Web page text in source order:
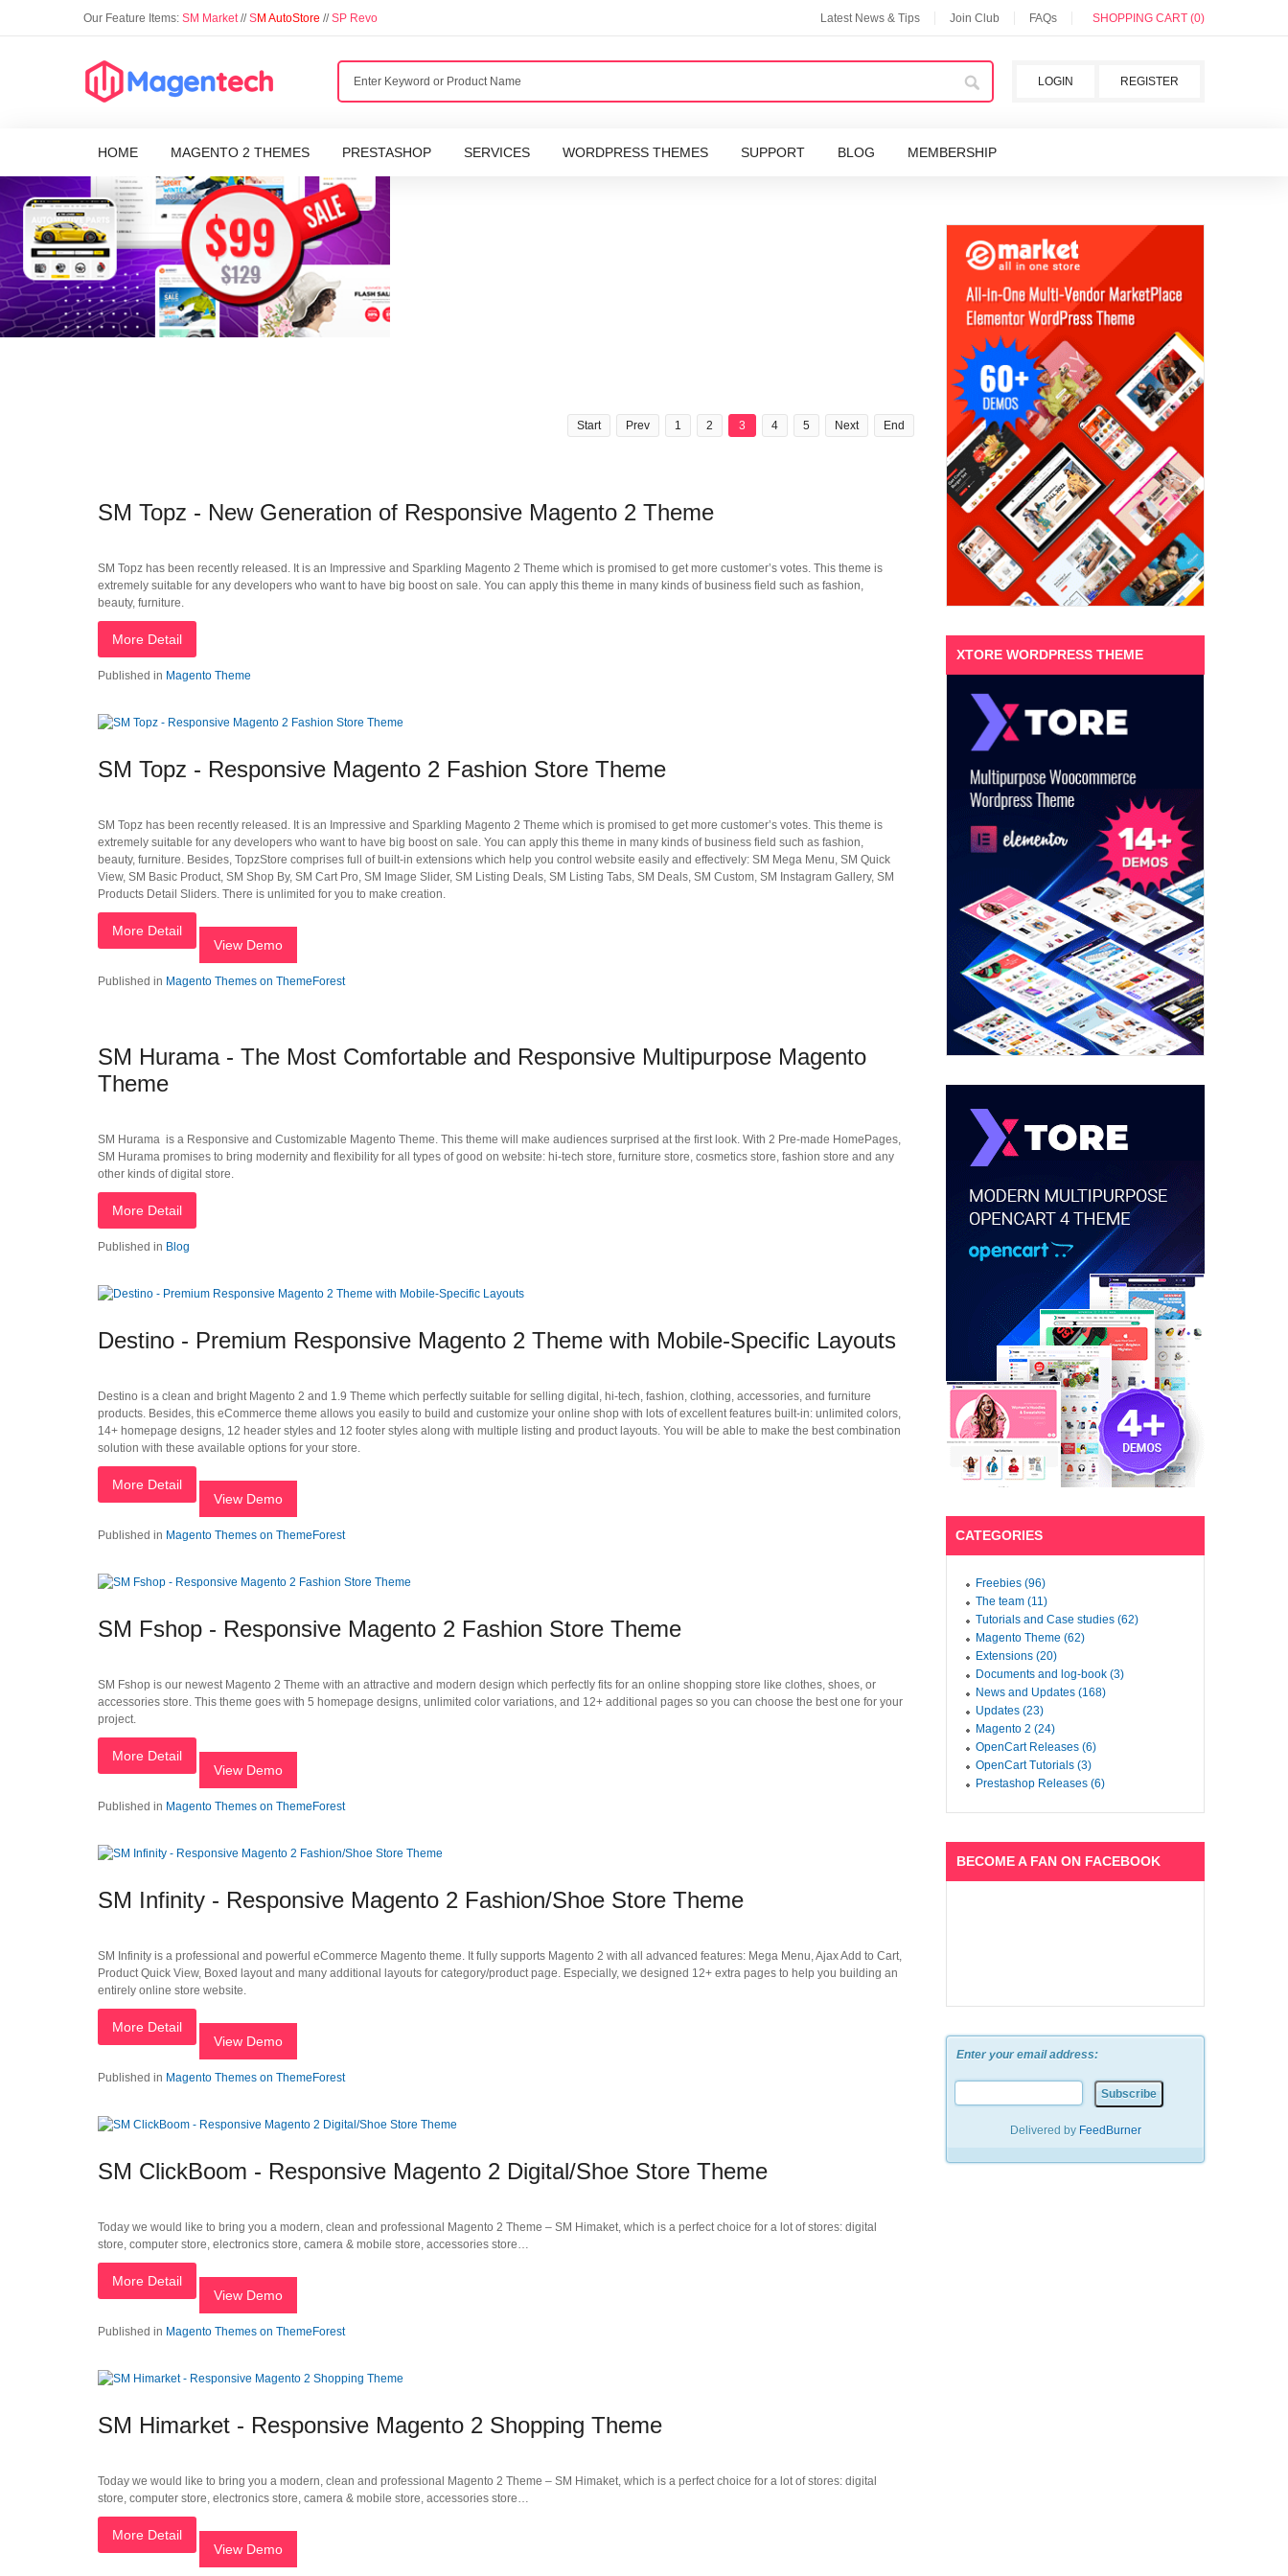
Our Feature Items: SM Market//SM AutoStore //SP Revo Latest News & Tips Join Club FAQs SHOPPING CART (0)
REGISTER
LOGIN
HOME MAGENTO 2 THEMES PRESTASHOP SERVICES WORDPRESS THEMES SUPPORT BLOG MEMBERSHIP
Start Prev 1 2 3 4 5 Next End
SM Topz - New Generation of Responsive Magento 2 Theme
SM Topz has been recently released. It is an Impressive and Sparkling Magento 2 Theme which is promised to get more customer’s votes. This theme is
extremely suitable for any developers who want to have big boost on sale. You can apply this theme in many kinds of business field such as fashion,
beauty, furniture.
More Detail
Published in Magento Theme
SM Topz - Responsive Magento 2 Fashion Store Theme
SM Topz has been recently released. It is an Impressive and Sparkling Magento 2 Theme which is promised to get more customer’s votes. This theme is
extremely suitable for any developers who want to have big boost on sale. You can apply this theme in many kinds of business field such as fashion,
beauty, furniture. Besides, TopzStore comprises full of built-in extensions which help you control website easily and effectively: SM Mega Menu, SM Quick
View, SM Basic Product, SM Shop By, SM Cart Pro, SM Image Slider, SM Listing Deals, SM Listing Tabs, SM Deals, SM Custom, SM Instagram Gallery, SM
Products Detail Sliders. There is unlimited for you to make creation.
More Detail
View Demo
Published in Magento Themes on ThemeForest
SM Hurama - The Most Comfortable and Responsive Multipurpose Magento
Theme
SM Hurama is a Responsive and Customizable Magento Theme. This theme will make audiences surprised at the first look. With 2 Pre-made HomePages,
SM Hurama promises to bring modernity and flexibility for all types of good on website: hi-tech store, furniture store, cosmetics store, fashion store and any
other kinds of digital store.
More Detail
Published in Blog
Destino - Premium Responsive Magento 2 Theme with Mobile-Specific Layouts
Destino is a clean and bright Magento 2 and 1.9 Theme which perfectly suitable for selling digital, hi-tech, fashion, clothing, accessories, and furniture
products. Besides, this eCommerce theme allows you easily to build and customize your online shop with lots of excellent features built-in: unlimited colors,
14+ homepage designs, 12 header styles and 12 footer styles along with multiple listing and product layouts. You will be able to make the best combination
solution with these available options for your store.
More Detail
View Demo
Published in Magento Themes on ThemeForest
SM Fshop - Responsive Magento 2 Fashion Store Theme
SM Fshop is our newest Magento 2 Theme with an attractive and modern design which perfectly fits for an online shopping store like clothes, shoes, or
accessories store. This theme goes with 5 homepage designs, unlimited color variations, and 12+ additional pages so you can choose the best one for your
project.
More Detail
View Demo
Published in Magento Themes on ThemeForest
SM Infinity - Responsive Magento 2 Fashion/Shoe Store Theme
SM Infinity is a professional and powerful eCommerce Magento theme. It fully supports Magento 2 with all advanced features: Mega Menu, Ajax Add to Cart,
Product Quick View, Boxed layout and many additional layouts for category/product page. Especially, we designed 12+ extra pages to help you building an
entirely online store website.
More Detail
View Demo
Published in Magento Themes on ThemeForest
SM ClickBoom - Responsive Magento 2 Digital/Shoe Store Theme
Today we would like to bring you a modern, clean and professional Magento 2 Theme – SM Himaket, which is a perfect choice for a lot of stores: digital
store, computer store, electronics store, camera & mobile store, accessories store…
More Detail
View Demo
Published in Magento Themes on ThemeForest
SM Himarket - Responsive Magento 2 Shopping Theme
Today we would like to bring you a modern, clean and professional Magento 2 Theme – SM Himaket, which is a perfect choice for a lot of stores: digital
store, computer store, electronics store, camera & mobile store, accessories store…
More Detail
View Demo
XTORE WORDPRESS THEME
CATEGORIES
Freebies (96)
The team (11)
Tutorials and Case studies (62)
Magento Theme (62)
Extensions (20)
Documents and log-book (3)
News and Updates (168)
Updates (23)
Magento 2 (24)
OpenCart Releases (6)
OpenCart Tutorials (3)
Prestashop Releases (6)
BECOME A FAN ON FACEBOOK
Enter your email address:
Delivered by FeedBurner